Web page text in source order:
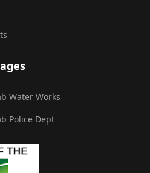
Water Works
Police Dept